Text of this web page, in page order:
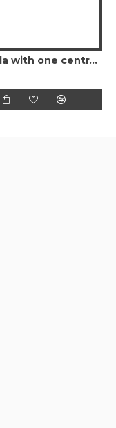
Cannula with one central hole and hole at tip, Nouvag Threaded Hub